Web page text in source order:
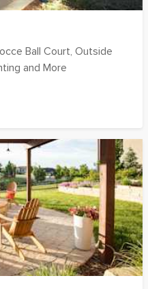
Ball Court, Outside
and More